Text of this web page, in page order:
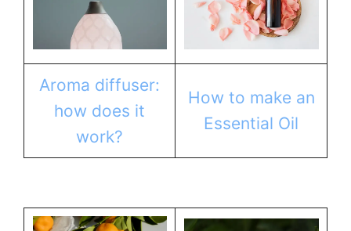
Aroma diffuser:
how does it
work?
How to make an
Essential Oil